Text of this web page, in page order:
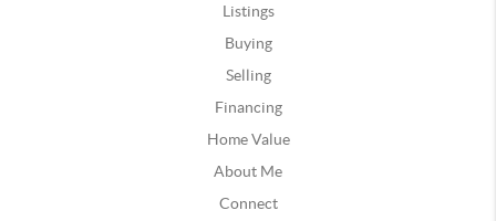
Listings
Buying
Selling
Financing
Home Value
About Me
Connect